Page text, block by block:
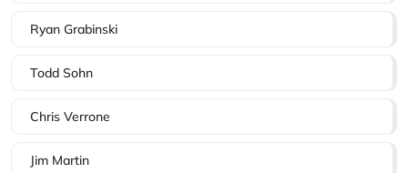
Ryan Grabinski
Todd Sohn
Chris Verrone
Jim Martin